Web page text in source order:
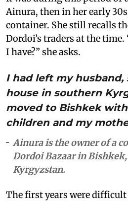
Ainura, then in her early
container. She still recalls
Dordoi’s traders at the
I have?” she asks.
I had left my husband,
house in southern
moved to Bishkek
children and my
Ainura is the owner of a
Dordoi Bazaar in
Kyrgyzstan.
The first years were difficult